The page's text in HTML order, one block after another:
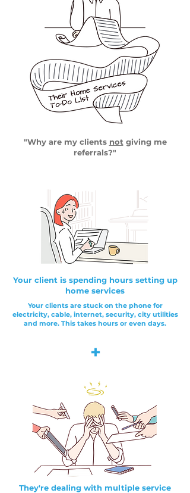
"Why are my clients not giving me
referrals?"
Your clients are stuck on the phone for
electricity, cable, internet, security, city utilities
and more. This takes hours or even days.
+
Your client is spending hours setting up
home services
They're dealing with multiple service